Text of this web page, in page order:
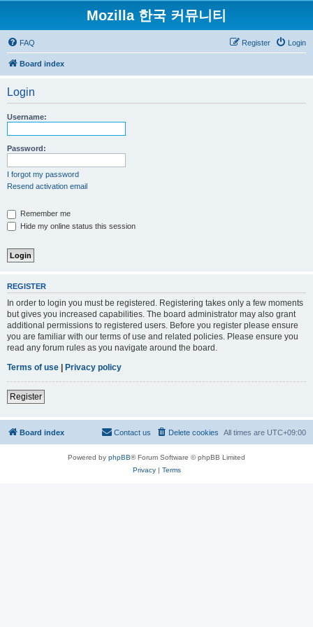
Mozilla 한국 커뮤니티
FAQ Login
Register
Board index
Login
Username:
Password:
I forgot my password
Resend activation email
Remember me
Hide my online status this session
REGISTER
In order to login you must be registered. Registering takes only a few moments
but gives you increased capabilities. The board administrator may also grant
additional permissions to registered users. Before you register please ensure
you are familiar with our terms of use and related policies. Please ensure you
read any forum rules as you navigate around the board.
Terms of use | Privacy policy
Register
Board index All times are UTC+09:00
Delete cookies
Contact us
Powered by phpBB® Forum Software © phpBB Limited
Privacy| Terms